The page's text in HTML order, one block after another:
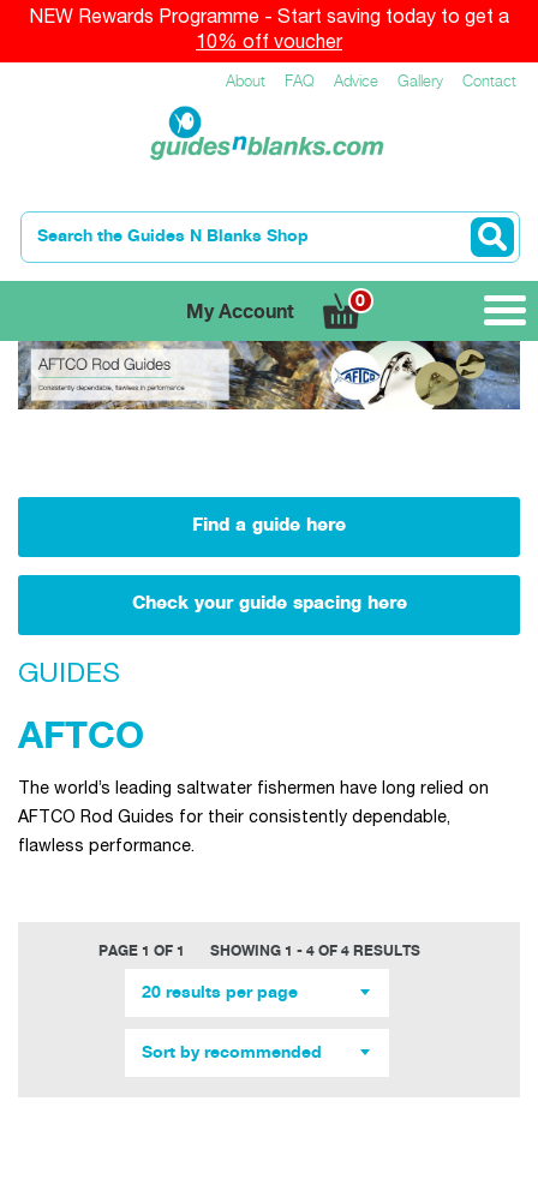
NEW Rewards Programme - Start saving today to get a
10% off voucher
About FAQ Advice Gallery Contact
My Account
0
Find a guide here
Check your guide spacing here
GUIDES
AFTCO
The world’s leading saltwater fishermen have long relied on
AFTCO Rod Guides for their consistently dependable,
flawless performance.
PAGE 1 OF 1 SHOWING 1 - 4 OF 4 RESULTS
20 results per page
Sort by recommended